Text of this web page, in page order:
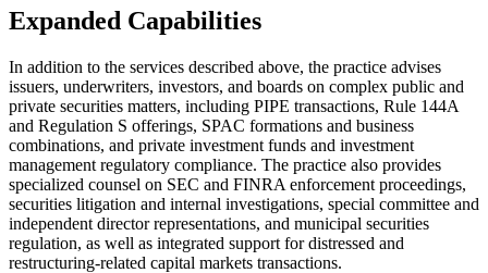
Expanded Capabilities
In addition to the services described above, the practice advises
issuers, underwriters, investors, and boards on complex public and
private securities matters, including PIPE transactions, Rule 144A
and Regulation S offerings, SPAC formations and business
combinations, and private investment funds and investment
management regulatory compliance. The practice also provides
specialized counsel on SEC and FINRA enforcement proceedings,
securities litigation and internal investigations, special committee and
independent director representations, and municipal securities
regulation, as well as integrated support for distressed and
restructuring-related capital markets transactions.